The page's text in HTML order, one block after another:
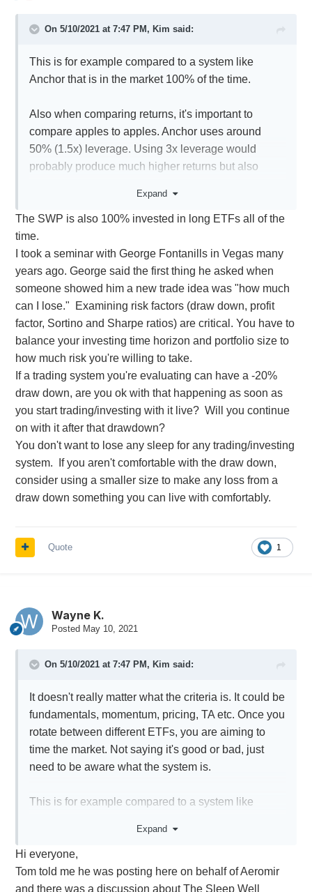
On 5/10/2021 at 7:47 PM, Kim said:
This is for example compared to a system like
Anchor that is in the market 100% of the time.
Also when comparing returns, it's important to
compare apples to apples. Anchor uses around
50% (1.5x) leverage. Using 3x leverage would
probably produce much higher returns but also
Expand
The SWP is also 100% invested in long ETFs all of the
time.
I took a seminar with George Fontanills in Vegas many
years ago. George said the first thing he asked when
someone showed him a new trade idea was "how much
can I lose." Examining risk factors (draw down, profit
factor, Sortino and Sharpe ratios) are critical. You have to
balance your investing time horizon and portfolio size to
how much risk you're willing to take.
If a trading system you're evaluating can have a -20%
draw down, are you ok with that happening as soon as
you start trading/investing with it live? Will you continue
on with it after that drawdown?
You don't want to lose any sleep for any trading/investing
system. If you aren't comfortable with the draw down,
consider using a smaller size to make any loss from a
draw down something you can live with comfortably.
1
Quote
Wayne K.
Posted May 10, 2021
On 5/10/2021 at 7:47 PM, Kim said:
It doesn't really matter what the criteria is. It could be
fundamentals, momentum, pricing, TA etc. Once you
rotate between different ETFs, you are aiming to
time the market. Not saying it's good or bad, just
need to be aware what the system is.
This is for example compared to a system like
Also when comparing returns, it's important to
compare apples to apples. Anchor uses around
50% (1.5x) leverage. Using 3x leverage would
Expand
Hi everyone,
Tom told me he was posting here on behalf of Aeromir
and there was a discussion about The Sleep Well